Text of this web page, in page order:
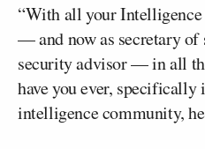
“With all your
— and now as secretary of
security advisor — in all
have you ever, specifically
intelligence community,